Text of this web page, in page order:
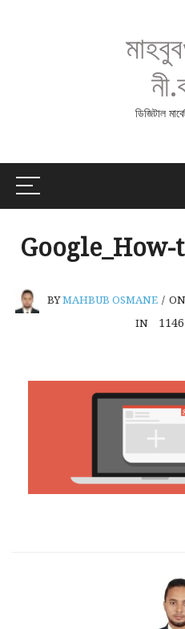
ডিজিটাল
Google_How-
BYMAHBUB OSMANE /
IN
1146